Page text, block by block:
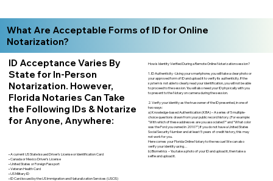
What Are Acceptable Forms of ID for Online
Notarization?
ID Acceptance Varies By
State for In-Person
Notarization. However,
Florida Notaries Can Take
the Following IDs & Notarize
for Anyone, Anywhere:
• A current US State Issued Driver’s License or Identification Card
• Canada or Mexico Driver’s License
• United States or Foreign Passport
• Veteran Health Card
• US Military ID
• ID Card issued by the US Immigration and Naturalization Services (USCIS)
How is Identity Verified During a Remote Online Notarization session?
1. ID Authenticity -Using your smartphone, you will take a clear photo or
your approved form of ID and upload it to verify its authenticity. If the
system is not able to clearly read your identification, you will not be able
to proceed to the session. You will also need your ID physically with you
to present to the Notary on camera during the session.
2. Verify your identity as the true owner of the ID presented, in one of
two ways:
a) Knowledge-based Authentication (KBA) – A series of 5 multiple-
choice questions drawn from your public record history. (For example:
"With which of these addresses are you associated?" and “What color
was the Ford you owned in 2010?”) If you do not have a United States
Social Security Number and at least 5 years of credit history, this may
not work for you.
Here comes your Florida Online Notary to the rescue! We can also
verify your identity using…
b) Biometrics – You take a photo of your ID and upload it, then take a
selfie and upload it.